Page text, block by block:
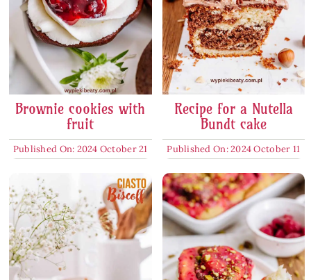
Brownie cookies with
fruit
Published On: 2024 October 21
Recipe for a Nutella
Bundt cake
Published On: 2024 October 11